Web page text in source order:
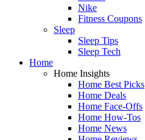
Nike
Fitness Coupons
Sleep
Sleep Tips
Sleep Tech
Home
Home Insights
Home Best Picks
Home Deals
Home Face-Offs
Home How-Tos
Home News